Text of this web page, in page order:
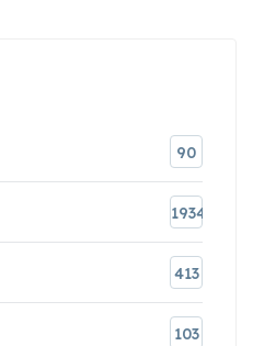
90
1934
413
103